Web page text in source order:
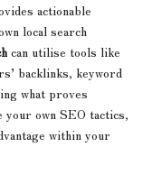
actionable
local search
can utilise tools like
backlinks, keyword
what proves
own SEO tactics,
within your